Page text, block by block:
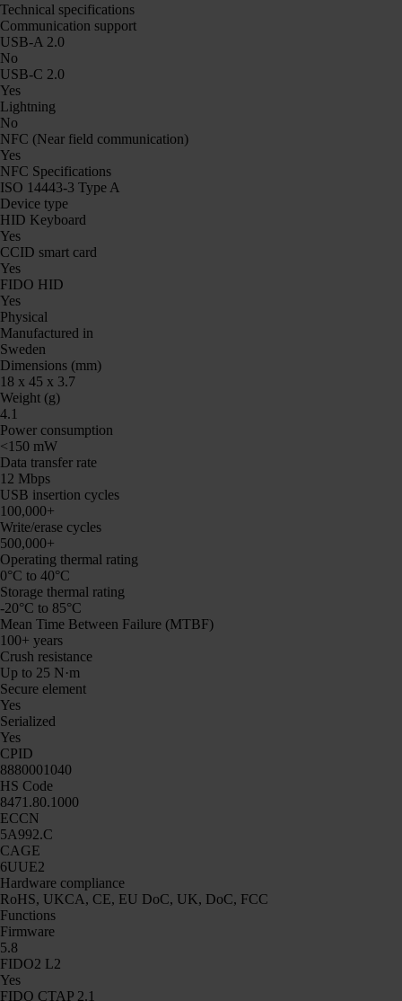
Technical specifications
Communication support
USB-A 2.0
No
USB-C 2.0
Yes
Lightning
No
NFC (Near field communication)
Yes
NFC Specifications
ISO 14443-3 Type A
Device type
HID Keyboard
Yes
CCID smart card
Yes
FIDO HID
Yes
Physical
Manufactured in
Sweden
Dimensions (mm)
18 x 45 x 3.7
Weight (g)
4.1
Power consumption
<150 mW
Data transfer rate
12 Mbps
USB insertion cycles
100,000+
Write/erase cycles
500,000+
Operating thermal rating
0°C to 40°C
Storage thermal rating
-20°C to 85°C
Mean Time Between Failure (MTBF)
100+ years
Crush resistance
Up to 25 N·m
Secure element
Yes
Serialized
Yes
CPID
8880001040
HS Code
8471.80.1000
ECCN
5A992.C
CAGE
6UUE2
Hardware compliance
RoHS, UKCA, CE, EU DoC, UK, DoC, FCC
Functions
Firmware
5.8
FIDO2 L2
Yes
FIDO CTAP 2.1